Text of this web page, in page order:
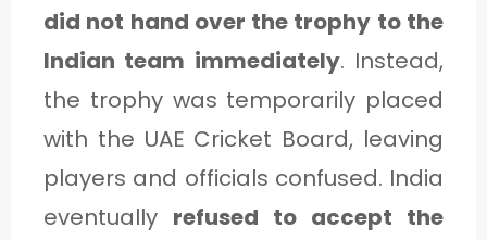
did not hand over the trophy to the
Indian team immediately. Instead,
the trophy was temporarily placed
with the UAE Cricket Board, leaving
players and officials confused. India
eventually refused to accept the